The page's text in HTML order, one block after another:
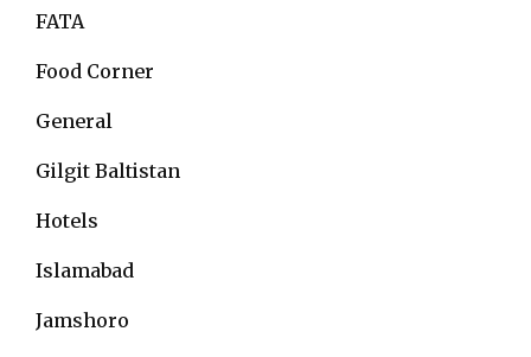
FATA
Food Corner
General
Gilgit Baltistan
Hotels
Islamabad
Jamshoro